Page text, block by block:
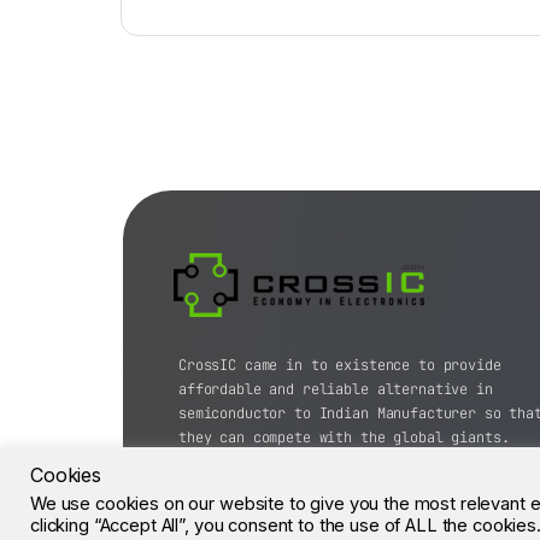
CrossIC came in to existence to provide
affordable and reliable alternative in
semiconductor to Indian Manufacturer so that
they can compete with the global giants.
Cookies
We use cookies on our website to give you the most
clicking “Accept All”, you consent to the use of ALL the